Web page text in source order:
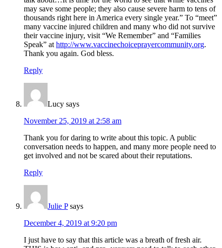
may save some people; they also cause severe harm to tens of
thousands right here in America every single year.” To “meet”
many vaccine injured children and many who did not survive
their vaccine injury, visit “We Remember” and “Families
Speak” at http://www.vaccinechoiceprayercommunity.org.
Thank you again. God bless.
Reply
Lucy says
November 25, 2019 at 2:58 am
Thank you for daring to write about this topic. A public
conversation needs to happen, and many more people need to
get involved and not be scared about their reputations.
Reply
Julie P says
December 4, 2019 at 9:20 pm
I just have to say that this article was a breath of fresh air.